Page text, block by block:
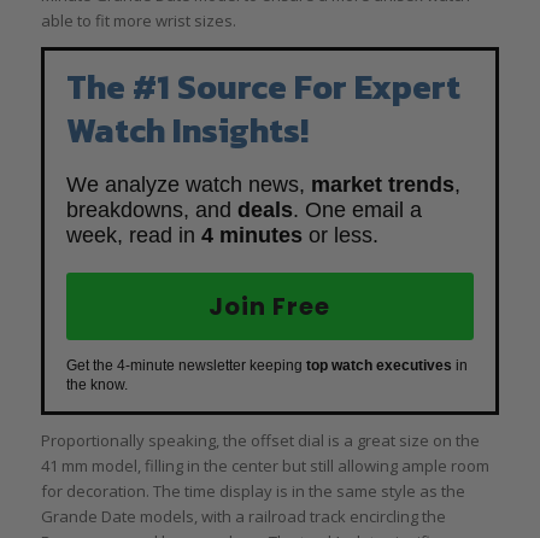
able to fit more wrist sizes.
The #1 Source For Expert
Watch Insights!
We analyze watch news, market trends,
breakdowns, and deals. One email a
week, read in 4 minutes or less.
Join Free
Get the 4-minute newsletter keeping top watch executives in
the know.
Proportionally speaking, the offset dial is a great size on the
41 mm model, filling in the center but still allowing ample room
for decoration. The time display is in the same style as the
Grande Date models, with a railroad track encircling the